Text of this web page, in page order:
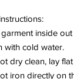
inside
with cold water.
dry clean, lay
iron directly on